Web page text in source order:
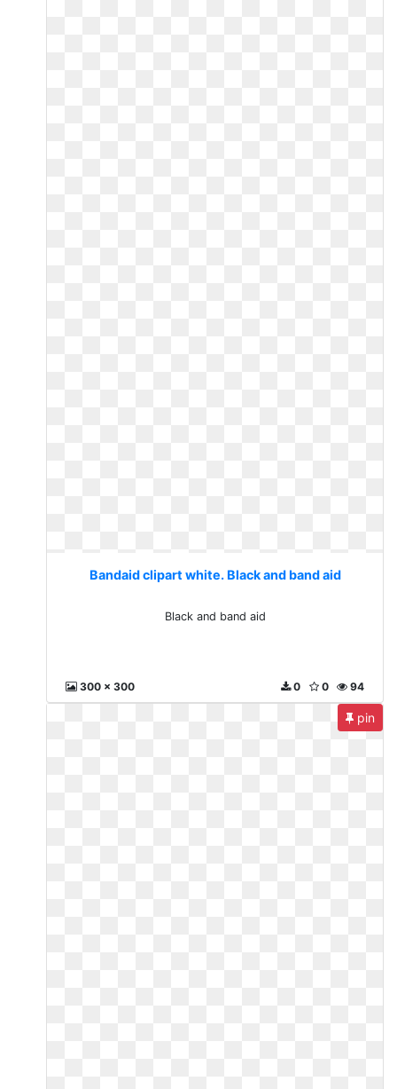
Bandaid clipart white. Black and band aid
Black and band aid
300 x 300 94
0
0
pin